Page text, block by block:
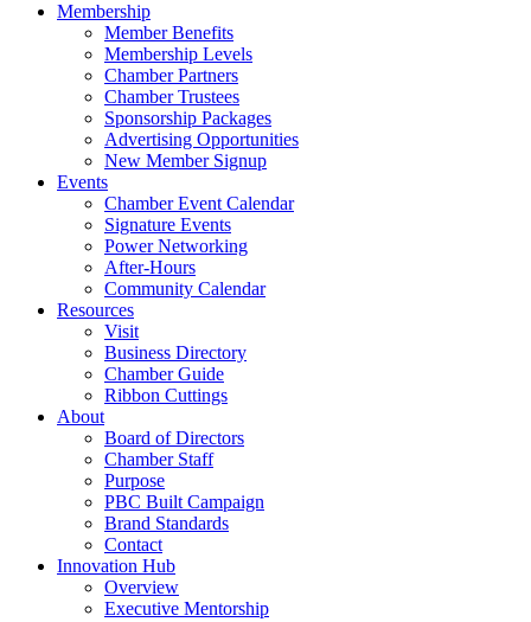
Membership
Member Benefits
Membership Levels
Chamber Partners
Chamber Trustees
Sponsorship Packages
Advertising Opportunities
New Member Signup
Events
Chamber Event Calendar
Signature Events
Power Networking
After-Hours
Community Calendar
Resources
Visit
Business Directory
Chamber Guide
Ribbon Cuttings
About
Board of Directors
Chamber Staff
Purpose
PBC Built Campaign
Brand Standards
Contact
Innovation Hub
Overview
Executive Mentorship